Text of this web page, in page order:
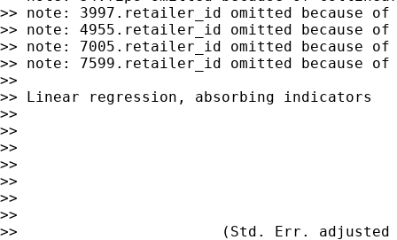
>> note: 3997.retailer_id omitted because
>> note: 4955.retailer_id omitted because
>> note: 7005.retailer_id omitted because
>> note: 7599.retailer_id omitted because
>>
>> Linear regression, absorbing
>>
>>
>>
>>
>>
>>
>>
>>                       (Std. Err. adjusted